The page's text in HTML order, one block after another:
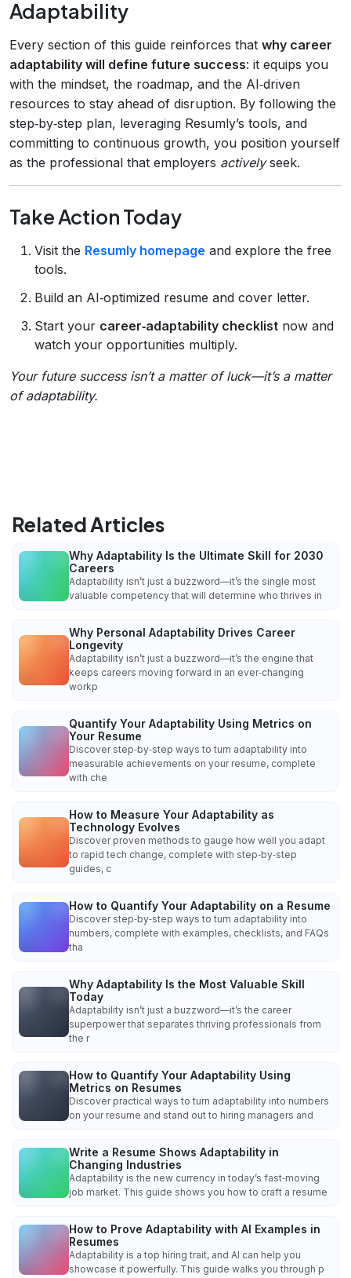
Adaptability
Every section of this guide reinforces that why career
adaptability will define future success: it equips you
with the mindset, the roadmap, and the AI‑driven
resources to stay ahead of disruption. By following the
step‑by‑step plan, leveraging Resumly’s tools, and
committing to continuous growth, you position yourself
as the professional that employers activelyseek.
Take Action Today
Visit the Resumly homepage and explore the free
tools.
Build an AI‑optimized resume and cover letter.
Start your career‑adaptability checklist now and
watch your opportunities multiply.
Your future success isn’t a matter of luck—it’s a matter
of adaptability.
Related Articles
Why Adaptability Is the Ultimate Skill for 2030
Careers
Adaptability isn’t just a buzzword—it’s the single most
valuable competency that will determine who thrives in
Why Personal Adaptability Drives Career
Longevity
Adaptability isn’t just a buzzword—it’s the engine that
keeps careers moving forward in an ever‑changing
workp
Quantify Your Adaptability Using Metrics on
Your Resume
Discover step‑by‑step ways to turn adaptability into
measurable achievements on your resume, complete
with che
How to Measure Your Adaptability as
Technology Evolves
Discover proven methods to gauge how well you adapt
to rapid tech change, complete with step‑by‑step
guides, c
How to Quantify Your Adaptability on a Resume
Discover step‑by‑step ways to turn adaptability into
numbers, complete with examples, checklists, and FAQs
tha
Why Adaptability Is the Most Valuable Skill
Today
Adaptability isn’t just a buzzword—it’s the career
superpower that separates thriving professionals from
the r
How to Quantify Your Adaptability Using
Metrics on Resumes
Discover practical ways to turn adaptability into numbers
on your resume and stand out to hiring managers and
Write a Resume Shows Adaptability in
Changing Industries
Adaptability is the new currency in today’s fast‑moving
job market. This guide shows you how to craft a resume
How to Prove Adaptability with AI Examples in
Resumes
Adaptability is a top hiring trait, and AI can help you
showcase it powerfully. This guide walks you through p